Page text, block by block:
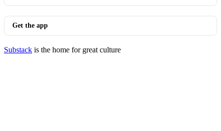
Get the app
Substack is the home for great culture